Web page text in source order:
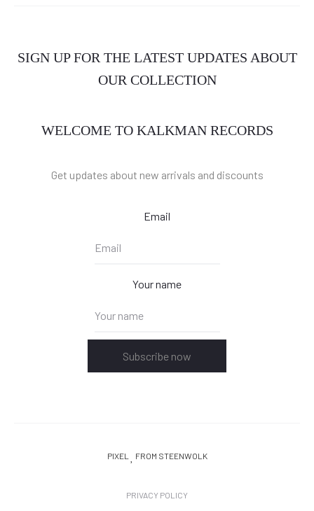
SIGN UP FOR THE LATEST UPDATES ABOUT
OUR COLLECTION
WELCOME TO KALKMAN RECORDS
Get updates about new arrivals and discounts
Email
Your name
Subscribe now
PIXEL FROM STEENWOLK
PRIVACY POLICY